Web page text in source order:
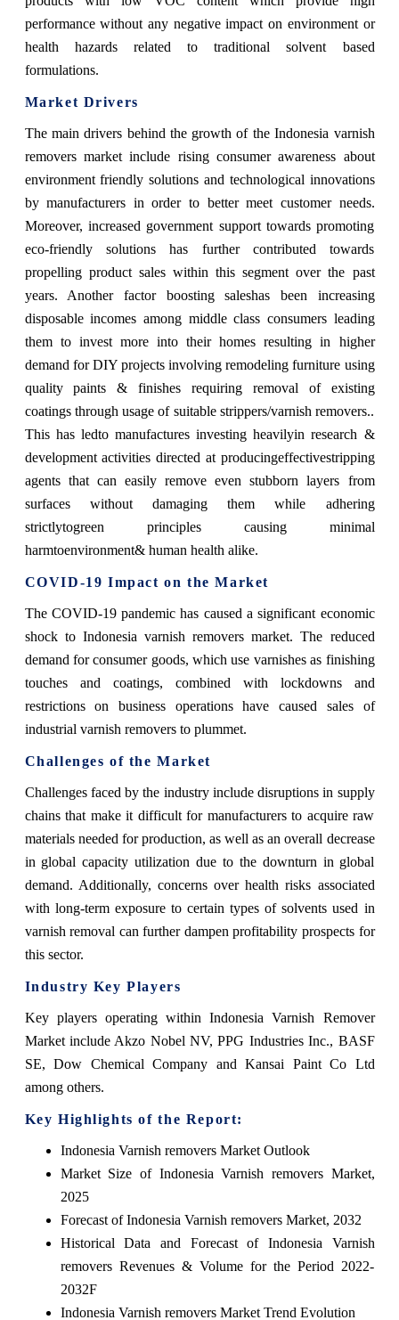
performance without any negative impact on environment or
health hazards related to traditional solvent based
formulations.
Market Drivers
The main drivers behind the growth of the Indonesia varnish
removers market include rising consumer awareness about
environment friendly solutions and technological innovations
by manufacturers in order to better meet customer needs.
Moreover, increased government support towards promoting
eco-friendly solutions has further contributed towards
propelling product sales within this segment over the past
years. Another factor boosting saleshas been increasing
disposable incomes among middle class consumers leading
them to invest more into their homes resulting in higher
demand for DIY projects involving remodeling furniture using
quality paints & finishes requiring removal of existing
coatings through usage of suitable strippers/varnish removers..
This has ledto manufactures investing heavilyin research &
development activities directed at producingeffectivestripping
agents that can easily remove even stubborn layers from
surfaces without damaging them while adhering
strictlytogreen principles causing minimal
harmtoenvironment& human health alike.
COVID-19 Impact on the Market
The COVID-19 pandemic has caused a significant economic
shock to Indonesia varnish removers market. The reduced
demand for consumer goods, which use varnishes as finishing
touches and coatings, combined with lockdowns and
restrictions on business operations have caused sales of
industrial varnish removers to plummet.
Challenges of the Market
Challenges faced by the industry include disruptions in supply
chains that make it difficult for manufacturers to acquire raw
materials needed for production, as well as an overall decrease
in global capacity utilization due to the downturn in global
demand. Additionally, concerns over health risks associated
with long-term exposure to certain types of solvents used in
varnish removal can further dampen profitability prospects for
this sector.
Industry Key Players
Key players operating within Indonesia Varnish Remover
Market include Akzo Nobel NV, PPG Industries Inc., BASF
SE, Dow Chemical Company and Kansai Paint Co Ltd
among others.
Key Highlights of the Report:
Indonesia Varnish removers Market Outlook
Market Size of Indonesia Varnish removers Market,
2025
Forecast of Indonesia Varnish removers Market, 2032
Historical Data and Forecast of Indonesia Varnish
removers Revenues & Volume for the Period 2022-
2032F
Indonesia Varnish removers Market Trend Evolution